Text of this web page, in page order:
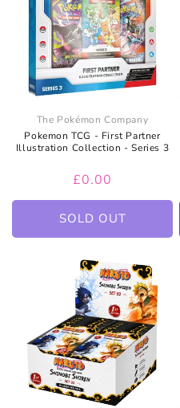
The Pokémon Company
Pokemon TCG - First Partner
Illustration Collection - Series 3
Regular
price
£0.00
SOLD OUT